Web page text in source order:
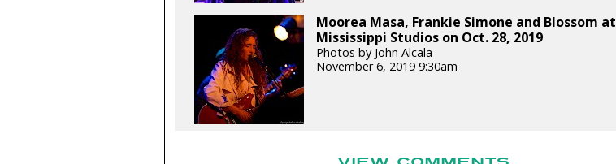
Moorea Masa, Frankie Simone and Blossom at
Mississippi Studios on Oct. 28, 2019
Photos by John Alcala
November 6, 2019 9:30am